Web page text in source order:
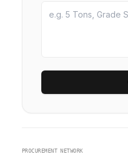
PROCUREMENT NETWORK